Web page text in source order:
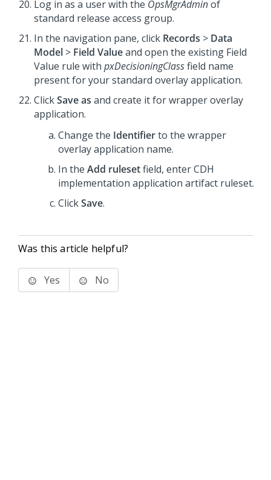
Log in as a user with the OpsMgrAdminof
standard release access group.
In the navigation pane, click Records > Data
Model > Field Valueand open the existing Field
Value rule with pxDecisioningClassfield name
present for your standard overlay application.
ClickSave as and create it for wrapper overlay
application.
Change the Identifierto the wrapper
overlay application name.
In the Add rulesetfield, enter CDH
implementation application artifact ruleset.
ClickSave.
Was this article helpful?
Yes No